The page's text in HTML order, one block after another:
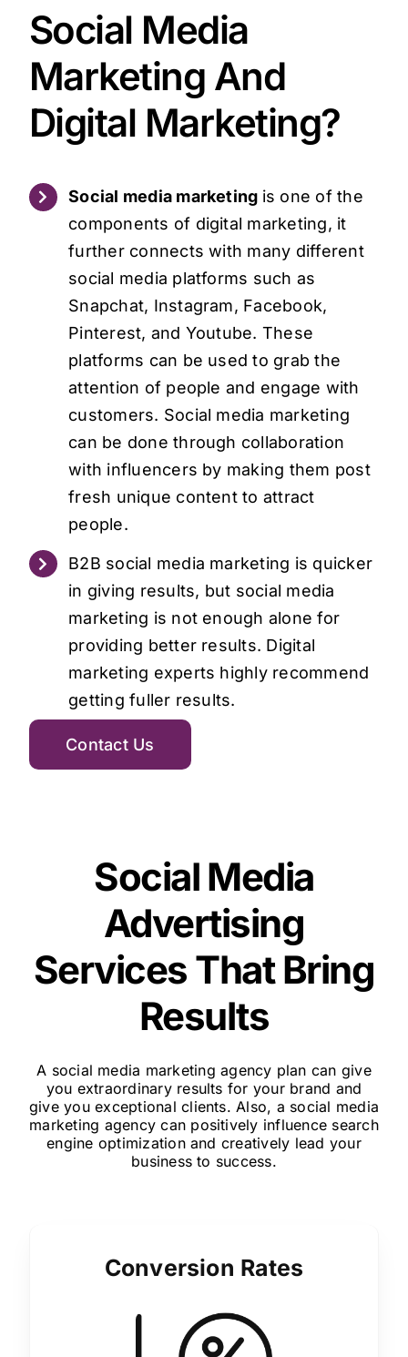
Social Media
Marketing And
Digital Marketing?
Social media marketing is one of the
components of digital marketing, it
further connects with many different
social media platforms such as
Snapchat, Instagram, Facebook,
Pinterest, and Youtube. These
platforms can be used to grab the
attention of people and engage with
customers. Social media marketing
can be done through collaboration
with influencers by making them post
fresh unique content to attract
people.
B2B social media marketing is quicker
in giving results, but social media
marketing is not enough alone for
providing better results. Digital
marketing experts highly recommend
getting fuller results.
Contact Us
Social Media
Advertising
Services That Bring
Results
A social media marketing agency plan can give
you extraordinary results for your brand and
give you exceptional clients. Also, a social media
marketing agency can positively influence search
engine optimization and creatively lead your
business to success.
Conversion Rates